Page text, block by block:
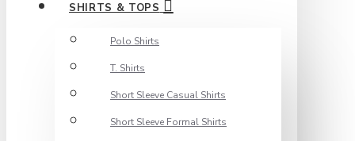
SHIRTS & TOPS
Polo Shirts
T. Shirts
Short Sleeve Casual Shirts
Short Sleeve Formal Shirts